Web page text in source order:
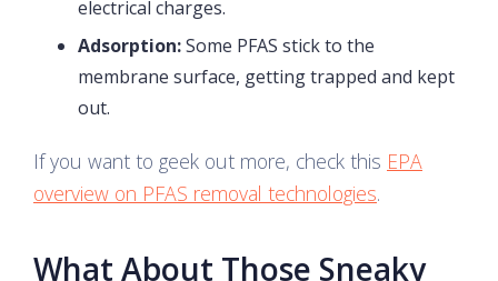
electrical charges.
Adsorption:Some PFAS stick to the
membrane surface, getting trapped and kept
out.
If you want to geek out more, check this EPA
overview on PFAS removal technologies.
What About Those Sneaky